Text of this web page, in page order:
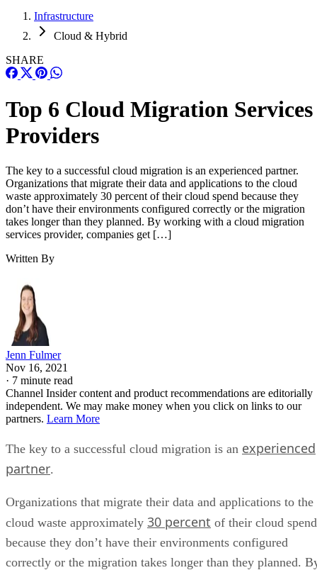
Infrastructure
Cloud & Hybrid
SHARE
Top 6 Cloud Migration Services
Providers
The key to a successful cloud migration is an experienced partner.
Organizations that migrate their data and applications to the cloud
waste approximately 30 percent of their cloud spend because they
don’t have their environments configured correctly or the migration
takes longer than they planned. By working with a cloud migration
services provider, companies get […]
Written By
Jenn Fulmer
Nov 16, 2021
· 7 minute read
Channel Insider content and product recommendations are editorially
independent. We may make money when you click on links to our
partners. Learn More
The key to a successful cloud migration is an experienced
partner.
Organizations that migrate their data and applications to the
cloud waste approximately 30 percent of their cloud spend
because they don’t have their environments configured
correctly or the migration takes longer than they planned.